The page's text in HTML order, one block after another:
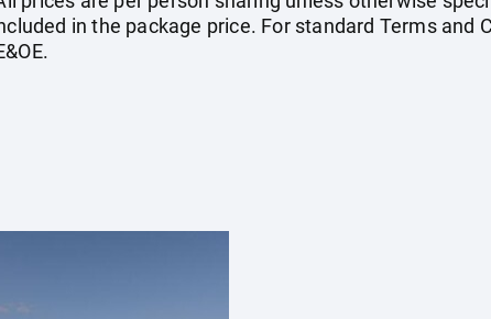
in the package price. For standard Terms and